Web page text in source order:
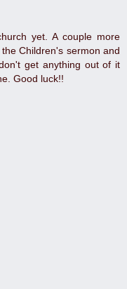
yet. A couple more
Children's sermon and
get anything out of it
Good luck!!